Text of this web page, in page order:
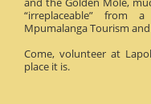
“irreplaceable” from
Mpumalanga Tourism
Come, volunteer at
place it is.